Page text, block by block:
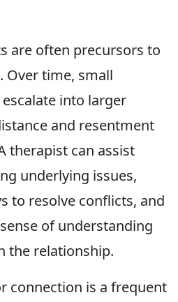
are often precursors to
Over time, small
into larger
and resentment
therapist can assist
underlying issues,
to resolve conflicts, and
of understanding
the relationship.
connection is a frequent